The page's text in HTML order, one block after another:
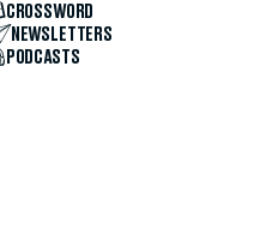
CROSSWORD
NEWSLETTERS
PODCASTS